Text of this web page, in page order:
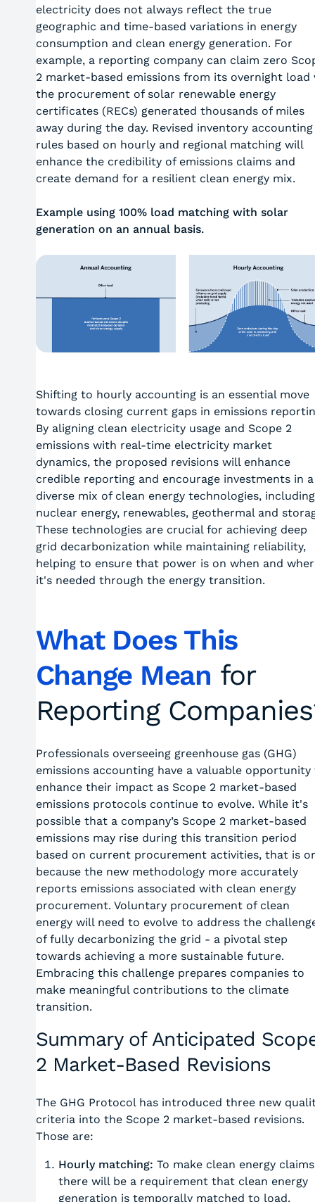
electricity does not always reflect the true
geographic and time-based variations in energy
consumption and clean energy generation. For
example, a reporting company can claim zero
2 market-based emissions from its overnight load
the procurement of solar renewable energy
certificates (RECs) generated thousands of miles
away during the day. Revised inventory accounting
rules based on hourly and regional matching will
enhance the credibility of emissions claims and
create demand for a resilient clean energy mix.
Example using 100% load matching with solar
generation on an annual basis.
Shifting to hourly accounting is an essential move
towards closing current gaps in emissions
By aligning clean electricity usage and Scope 2
emissions with real-time electricity market
dynamics, the proposed revisions will enhance
credible reporting and encourage investments in a
diverse mix of clean energy technologies, including
nuclear energy, renewables, geothermal and
These technologies are crucial for achieving deep
grid decarbonization while maintaining reliability,
helping to ensure that power is on when and
it's needed through the energy transition.
What Does This
Change Mean for
Reporting
Professionals overseeing greenhouse gas (GHG)
emissions accounting have a valuable opportunity
enhance their impact as Scope 2 market-based
emissions protocols continue to evolve. While it's
possible that a company’s Scope 2 market-based
emissions may rise during this transition period
based on current procurement activities, that is
because the new methodology more accurately
reports emissions associated with clean energy
procurement. Voluntary procurement of clean
energy will need to evolve to address the
of fully decarbonizing the grid - a pivotal step
towards achieving a more sustainable future.
Embracing this challenge prepares companies to
make meaningful contributions to the climate
transition.
Summary of Anticipated
2 Market-Based Revisions
The GHG Protocol has introduced three new
criteria into the Scope 2 market-based revisions.
Those are:
Hourly matching: To make clean energy
there will be a requirement that clean energy
generation is temporally matched to load.